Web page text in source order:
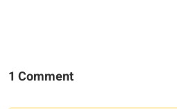
1 Comment